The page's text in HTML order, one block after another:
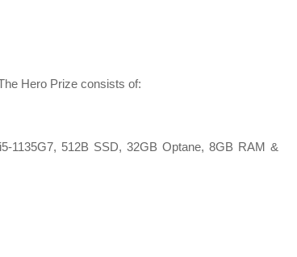
Hero Prize consists of:
1135G7, 512B SSD, 32GB Optane, 8GB RAM &